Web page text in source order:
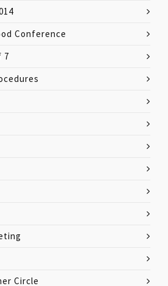
Conference
7
Circle